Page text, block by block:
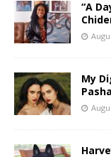
“A
My
Pasha